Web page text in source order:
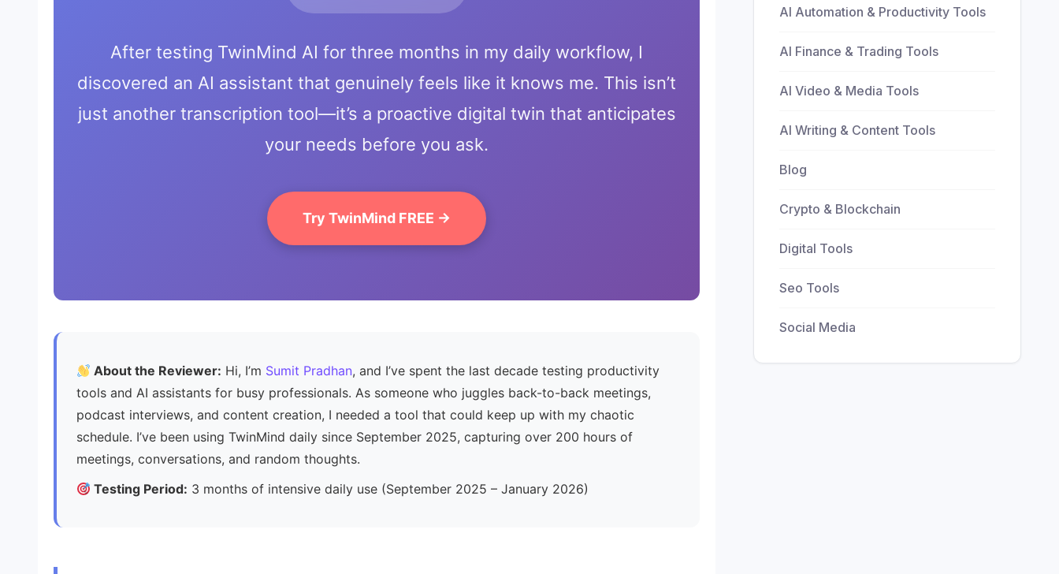
After testing TwinMind AI for three months in my daily workflow, I
discovered an AI assistant that genuinely feels like it knows me. This isn’t
just another transcription tool—it’s a proactive digital twin that anticipates
your needs before you ask.
Try TwinMind FREE →
About the Reviewer: Hi, I’m Sumit Pradhan, and I’ve spent the last decade testing productivity
tools and AI assistants for busy professionals. As someone who juggles back-to-back meetings,
podcast interviews, and content creation, I needed a tool that could keep up with my chaotic
schedule. I’ve been using TwinMind daily since September 2025, capturing over 200 hours of
meetings, conversations, and random thoughts.
Testing Period: 3 months of intensive daily use (September 2025 – January 2026)
AI Automation & Productivity Tools
AI Finance & Trading Tools
AI Video & Media Tools
AI Writing & Content Tools
Blog
Crypto & Blockchain
Digital Tools
Seo Tools
Social Media